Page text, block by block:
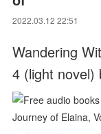
2022.03.12 22:51
Wandering
4 (light novel)